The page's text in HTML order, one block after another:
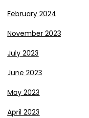
February 2024
November 2023
July 2023
June 2023
May 2023
April 2023